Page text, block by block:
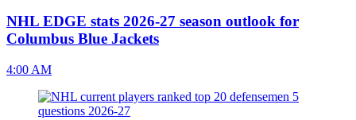
NHL EDGE stats 2026-27 season outlook for
Columbus Blue Jackets
4:00 AM